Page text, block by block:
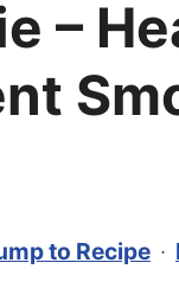
–
to Recipe ·